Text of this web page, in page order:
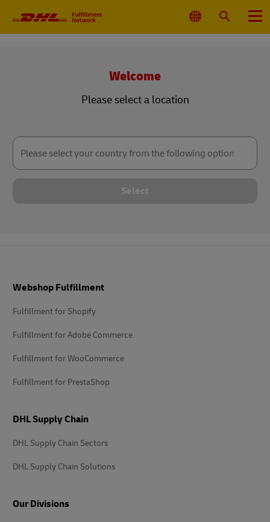
Select
Location
SearchMenu
Welcome
Please select a location
Please
your
country
from
Select
Webshop Fulfillment
Fulfillment for Shopify
Fulfillment for Adobe Commerce
Fulfillment for WooCommerce
Fulfillment for PrestaShop
DHL Supply Chain
DHL Supply Chain Sectors
DHL Supply Chain Solutions
Our Divisions